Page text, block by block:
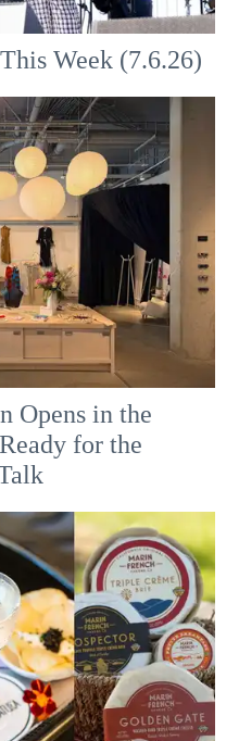
Week (7.6.26)
Opens in the
for the